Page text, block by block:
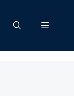
Menu